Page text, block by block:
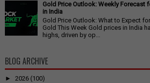
Gold Price Outlook: Weekly Forecast
in India
Gold Price Outlook: What to Expect
Gold This Week Gold prices in India
highs, driven by op...
BLOG ARCHIVE
► 2026 (100)